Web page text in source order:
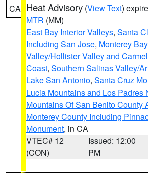
CA Heat Advisory (View Text)
MTR (MM)
East Bay Interior Valleys, Santa
Including San Jose, Monterey
Valley/Hollister Valley and
Coast, Southern Salinas Valley/
Lake San Antonio, Santa Cruz
Lucia Mountains and Los Padres
Mountains Of San Benito County
Monterey County Including
Monument, in CA
VTEC# 12
(CON)
Issued: 12:00
PM